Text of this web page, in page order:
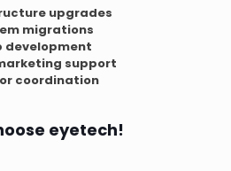
upgrades
migrations
development
support
coordination
eyetech!